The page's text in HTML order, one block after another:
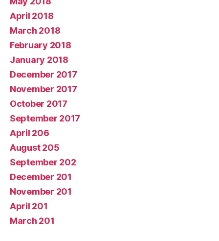
April 2018
March 2018
February 2018
January 2018
December 2017
November 2017
October 2017
September 2017
April 206
August 205
September 202
December 201
November 201
April 201
March 201